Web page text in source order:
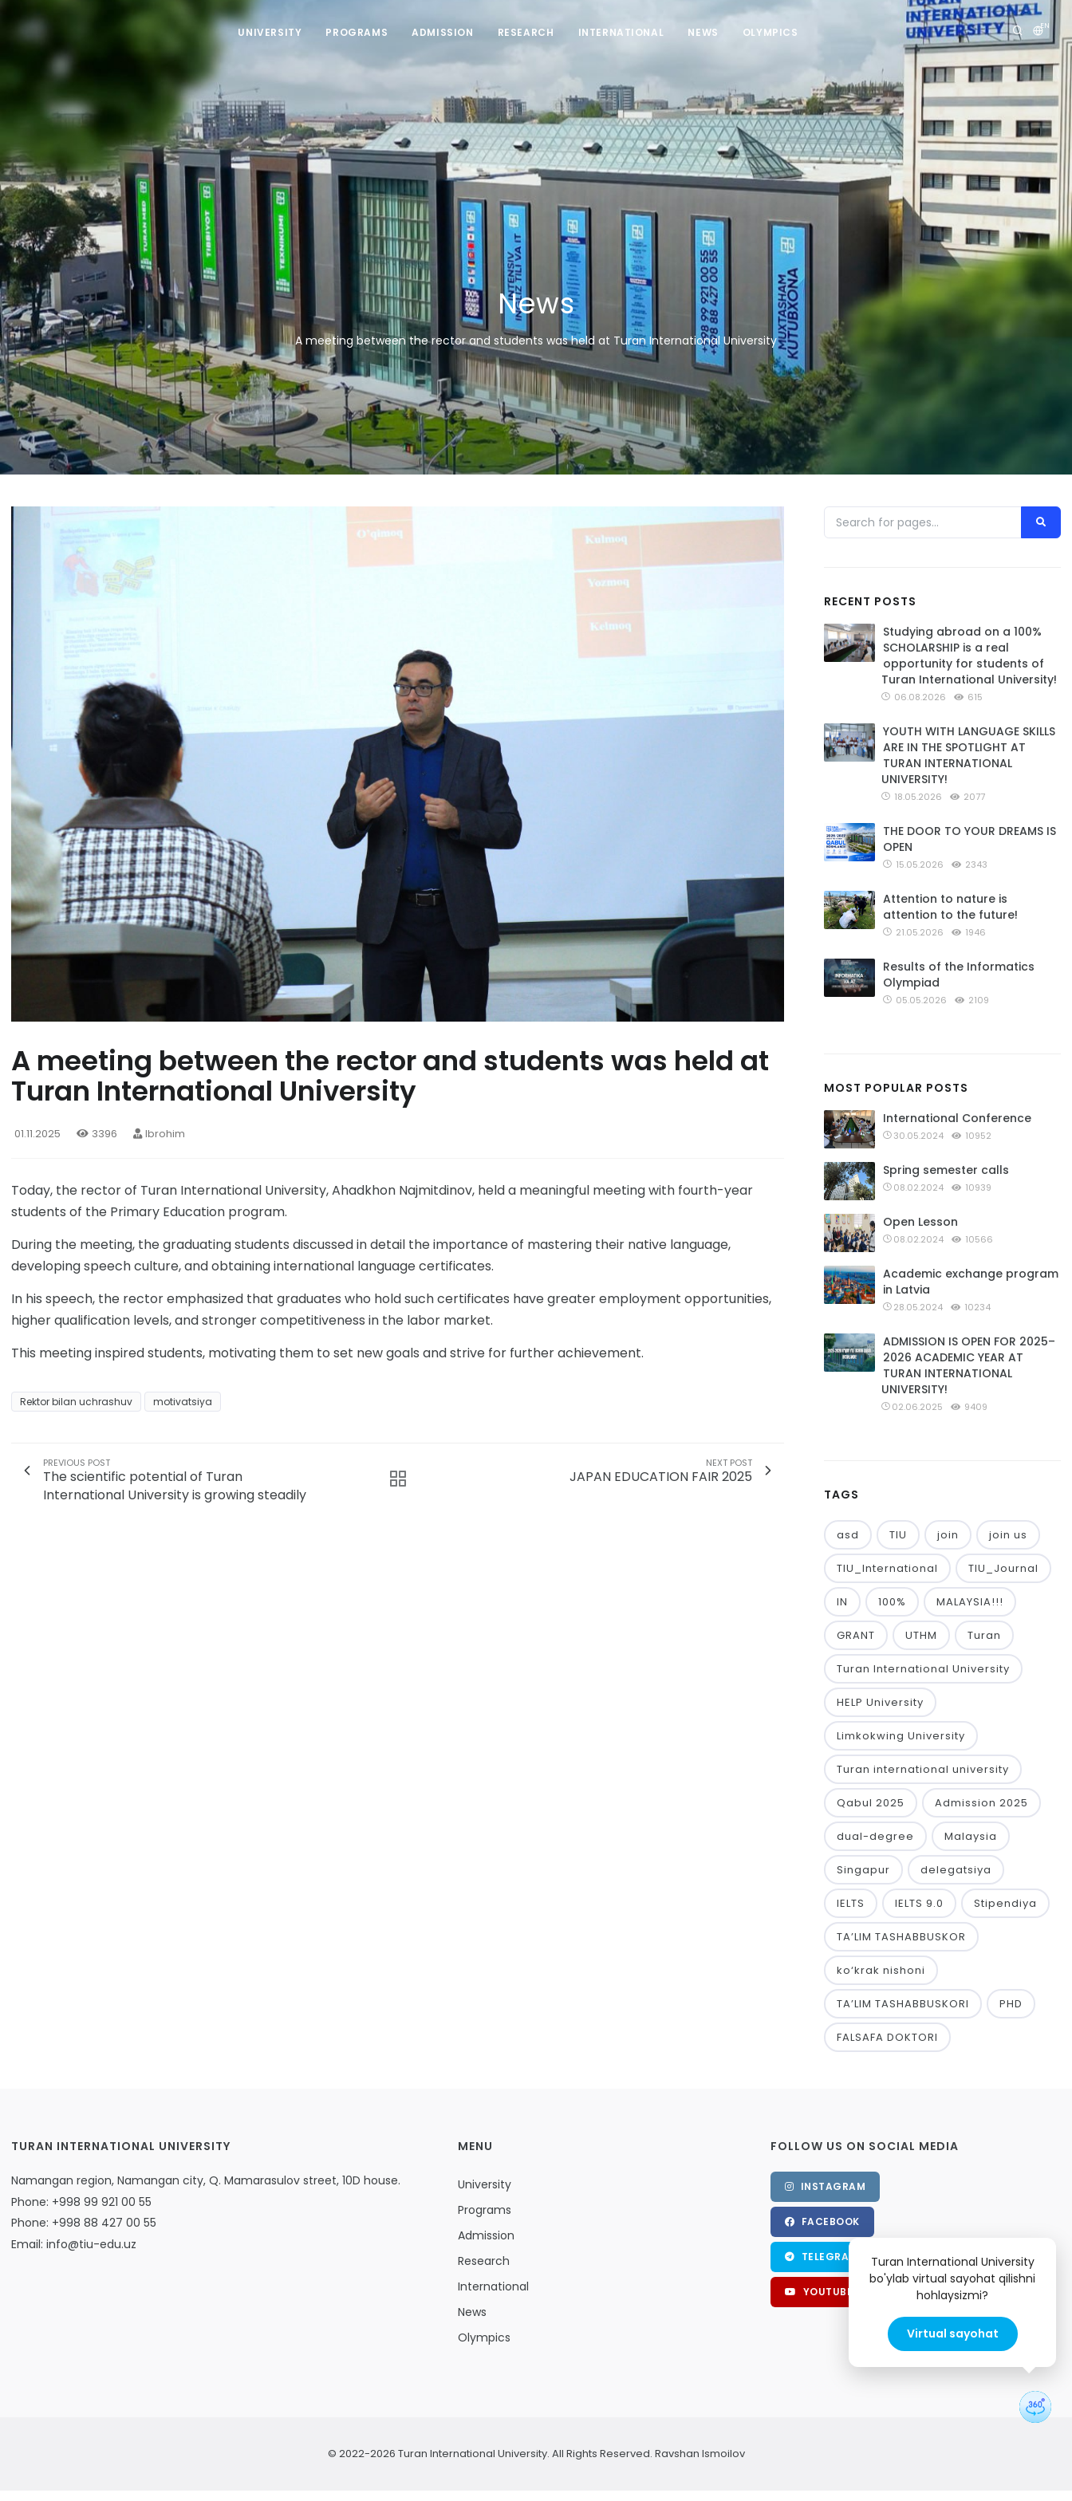
EN
UNIVERSITY PROGRAMS ADMISSION RESEARCH INTERNATIONAL NEWS OLYMPICS
News
A meeting between the rector and students was held at Turan International University
A meeting between the rector and students was held at
Turan International University
01.11.2025 3396 Ibrohim
Today, the rector of Turan International University, Ahadkhon Najmitdinov, held a meaningful meeting with fourth-year
students of the Primary Education program.
During the meeting, the graduating students discussed in detail the importance of mastering their native language,
developing speech culture, and obtaining international language certificates.
In his speech, the rector emphasized that graduates who hold such certificates have greater employment opportunities,
higher qualification levels, and stronger competitiveness in the labor market.
This meeting inspired students, motivating them to set new goals and strive for further achievement.
Rektor bilan uchrashuv motivatsiya
PREVIOUS POST
The scientific potential of Turan
International University is growing steadily
NEXT POST
JAPAN EDUCATION FAIR 2025
RECENT POSTS
Studying abroad on a 100%
SCHOLARSHIP is a real
opportunity for students of
Turan International University!
06.08.2026 615
YOUTH WITH LANGUAGE SKILLS
ARE IN THE SPOTLIGHT AT
TURAN INTERNATIONAL
UNIVERSITY!
18.05.2026 2077
THE DOOR TO YOUR DREAMS IS
OPEN
15.05.2026 2343
Attention to nature is
attention to the future!
21.05.2026 1946
Results of the Informatics
Olympiad
05.05.2026 2109
MOST POPULAR POSTS
International Conference
30.05.2024 10952
Spring semester calls
08.02.2024 10939
Open Lesson
08.02.2024 10566
Academic exchange program
in Latvia
28.05.2024 10234
ADMISSION IS OPEN FOR 2025–
2026 ACADEMIC YEAR AT
TURAN INTERNATIONAL
UNIVERSITY!
02.06.2025 9409
TAGS
asd TIU join join us
TIU_International TIU_Journal
IN 100% MALAYSIA!!!
GRANT UTHM Turan
Turan International University
HELP University
Limkokwing University
Turan international university
Qabul 2025 Admission 2025
dual-degree Malaysia
Singapur delegatsiya
IELTS IELTS 9.0 Stipendiya
TA’LIM TASHABBUSKOR
ko‘krak nishoni
TA’LIM TASHABBUSKORI PHD
FALSAFA DOKTORI
TURAN INTERNATIONAL UNIVERSITY
Namangan region, Namangan city, Q. Mamarasulov street, 10D house.
Phone: +998 99 921 00 55
Phone: +998 88 427 00 55
Email: info@tiu-edu.uz
MENU
University
Programs
Admission
Research
International
News
Olympics
FOLLOW US ON SOCIAL MEDIA
INSTAGRAM
FACEBOOK
TELEGRAM
YOUTUBE
© 2022-2026 Turan International University. All Rights Reserved. Ravshan Ismoilov
Turan International University
bo'ylab virtual sayohat qilishni
hohlaysizmi?
Virtual sayohat